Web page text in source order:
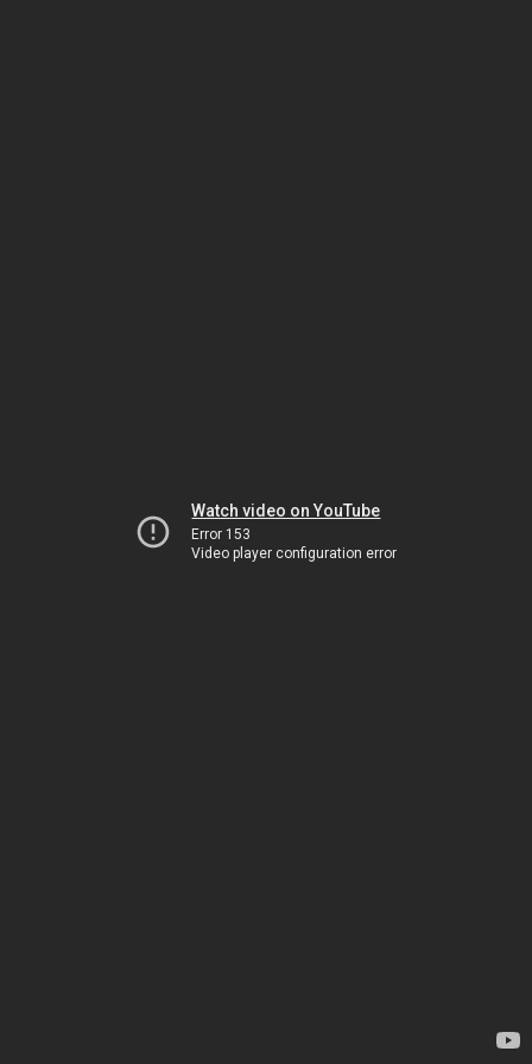
Watch video on YouTube
Error 153
Video player configuration error